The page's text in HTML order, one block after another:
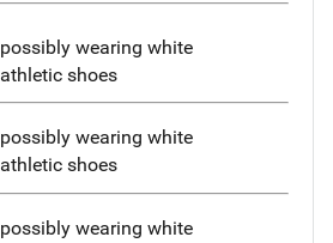
possibly wearing white
athletic shoes
possibly wearing white
athletic shoes
possibly wearing white